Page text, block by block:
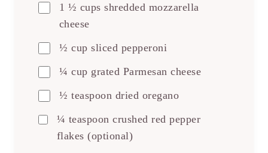
1 ½ cups shredded mozzarella
cheese
½ cup sliced pepperoni
¼ cup grated Parmesan cheese
½ teaspoon dried oregano
¼ teaspoon crushed red pepper
flakes (optional)